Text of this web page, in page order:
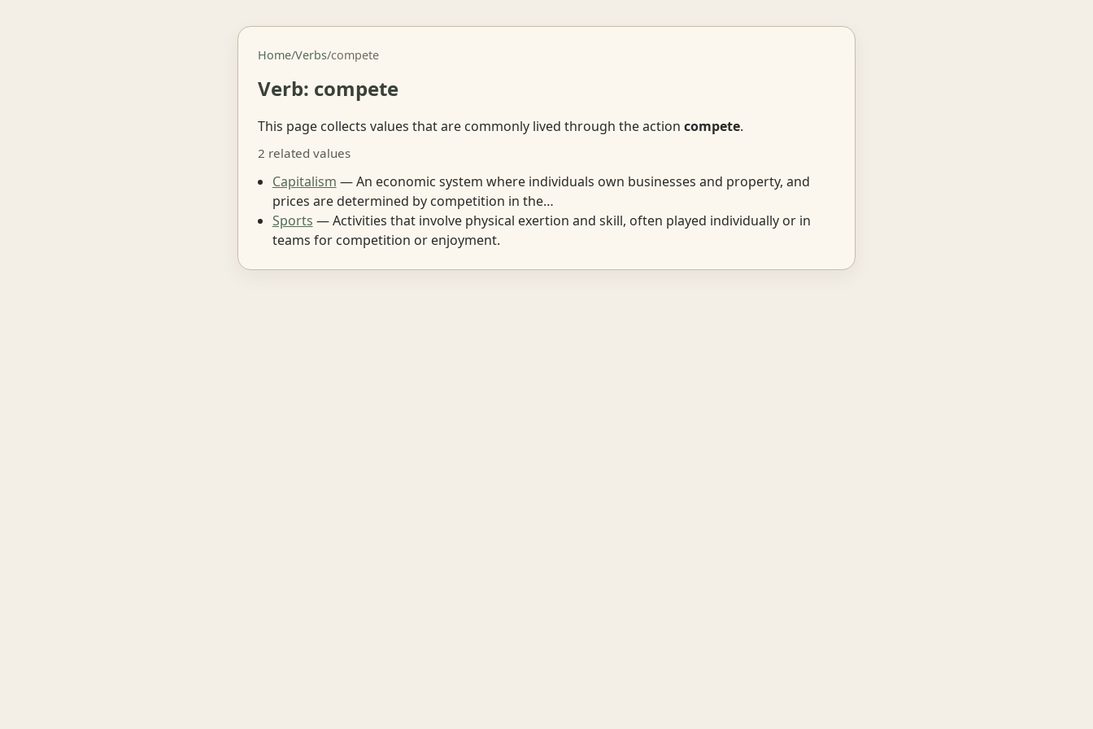
Home/Verbs/compete
Verb: compete
This page collects values that are commonly lived through the action compete.
2 related values
Capitalism — An economic system where individuals own businesses and property, and
prices are determined by competition in the…
Sports — Activities that involve physical exertion and skill, often played individually or in
teams for competition or enjoyment.